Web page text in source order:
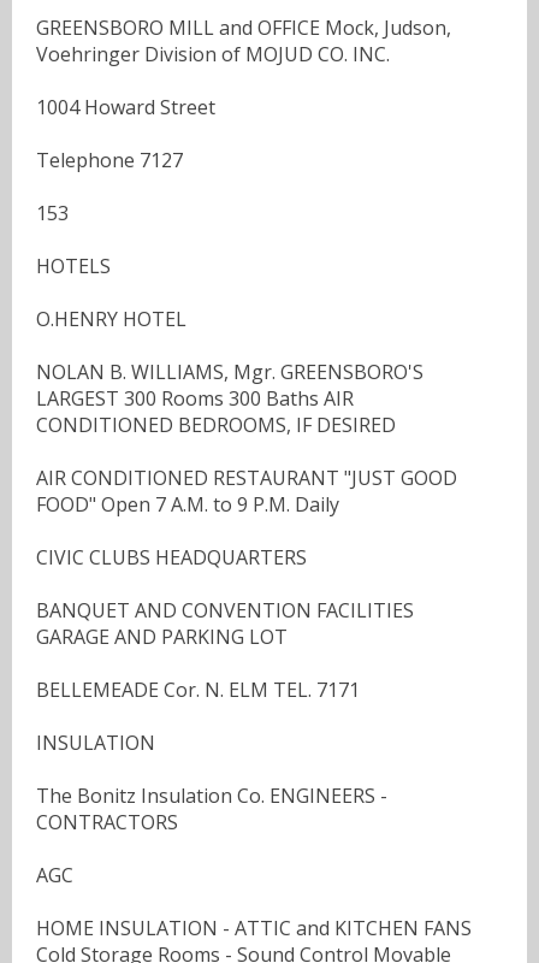
GREENSBORO MILL and OFFICE Mock, Judson,
Voehringer Division of MOJUD CO. INC.
1004 Howard Street
Telephone 7127
153
HOTELS
O.HENRY HOTEL
NOLAN B. WILLIAMS, Mgr. GREENSBORO'S
LARGEST 300 Rooms 300 Baths AIR
CONDITIONED BEDROOMS, IF DESIRED
AIR CONDITIONED RESTAURANT "JUST GOOD
FOOD" Open 7 A.M. to 9 P.M. Daily
CIVIC CLUBS HEADQUARTERS
BANQUET AND CONVENTION FACILITIES
GARAGE AND PARKING LOT
BELLEMEADE Cor. N. ELM TEL. 7171
INSULATION
The Bonitz Insulation Co. ENGINEERS -
CONTRACTORS
AGC
HOME INSULATION - ATTIC and KITCHEN FANS
Cold Storage Rooms - Sound Control Movable